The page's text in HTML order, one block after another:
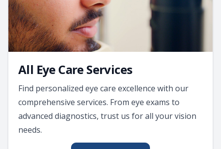
All Eye Care Services
Find personalized eye care excellence with our
comprehensive services. From eye exams to
advanced diagnostics, trust us for all your vision
needs.